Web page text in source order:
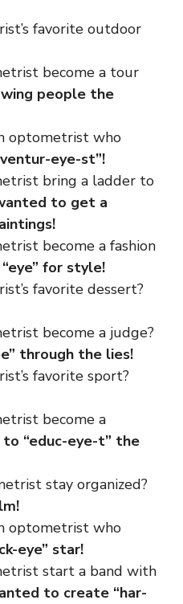
favorite outdoor
become a tour
people the
optometrist who
eye-st”!
bring a ladder to
to get a
become a fashion
for style!
favorite dessert?
become a judge?
through the lies!
favorite sport?
become a
“educ-eye-t” the
stay organized?
optometrist who
eye” star!
start a band with
to create “har-